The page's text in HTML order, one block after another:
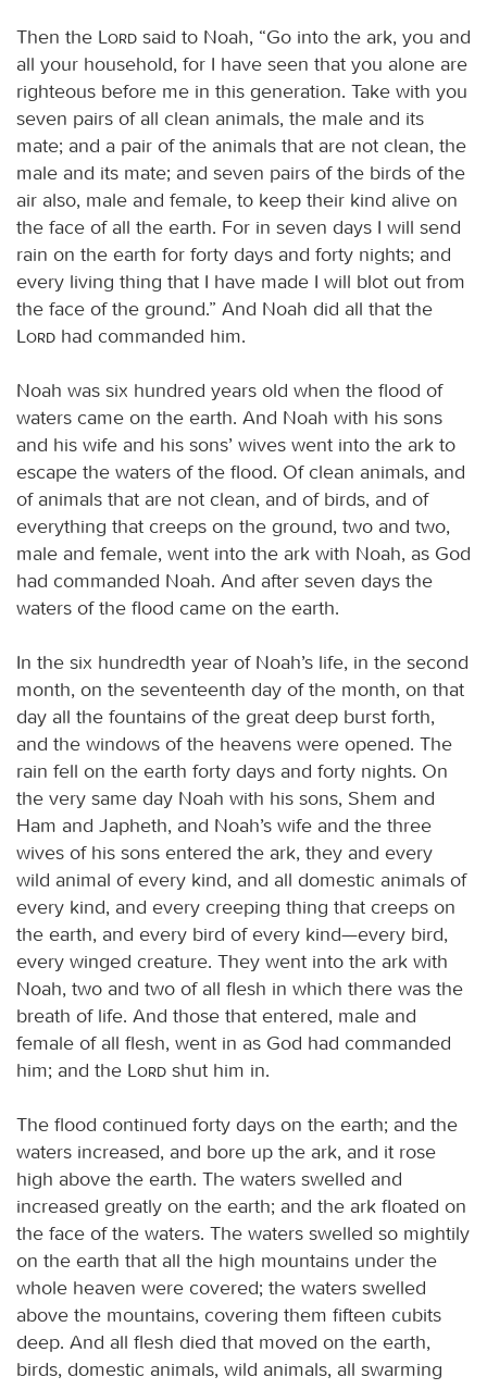
Then the Lord said to Noah, “Go into the ark, you and
all your household, for I have seen that you alone are
righteous before me in this generation. Take with you
seven pairs of all clean animals, the male and its
mate; and a pair of the animals that are not clean, the
male and its mate; and seven pairs of the birds of the
air also, male and female, to keep their kind alive on
the face of all the earth. For in seven days I will send
rain on the earth for forty days and forty nights; and
every living thing that I have made I will blot out from
the face of the ground.” And Noah did all that the
Lord had commanded him.
Noah was six hundred years old when the flood of
waters came on the earth. And Noah with his sons
and his wife and his sons’ wives went into the ark to
escape the waters of the flood. Of clean animals, and
of animals that are not clean, and of birds, and of
everything that creeps on the ground, two and two,
male and female, went into the ark with Noah, as God
had commanded Noah. And after seven days the
waters of the flood came on the earth.
In the six hundredth year of Noah’s life, in the second
month, on the seventeenth day of the month, on that
day all the fountains of the great deep burst forth,
and the windows of the heavens were opened. The
rain fell on the earth forty days and forty nights. On
the very same day Noah with his sons, Shem and
Ham and Japheth, and Noah’s wife and the three
wives of his sons entered the ark, they and every
wild animal of every kind, and all domestic animals of
every kind, and every creeping thing that creeps on
the earth, and every bird of every kind—every bird,
every winged creature. They went into the ark with
Noah, two and two of all flesh in which there was the
breath of life. And those that entered, male and
female of all flesh, went in as God had commanded
him; and the
Lord shut him in.
The flood continued forty days on the earth; and the
waters increased, and bore up the ark, and it rose
high above the earth. The waters swelled and
increased greatly on the earth; and the ark floated on
the face of the waters. The waters swelled so mightily
on the earth that all the high mountains under the
whole heaven were covered; the waters swelled
above the mountains, covering them fifteen cubits
deep. And all flesh died that moved on the earth,
birds, domestic animals, wild animals, all swarming